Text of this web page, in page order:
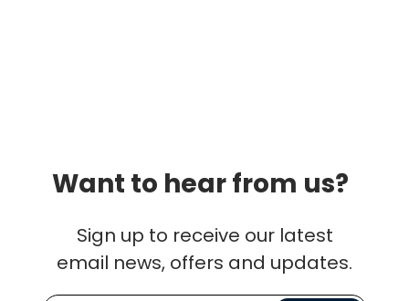
Want to hear from us?
Sign up to receive our latest
email news, offers and updates.